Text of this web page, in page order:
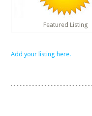
Featured Listing
Add your listing here.